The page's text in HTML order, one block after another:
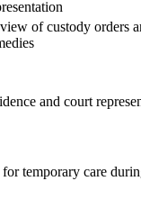
of custody orders
and court
temporary care